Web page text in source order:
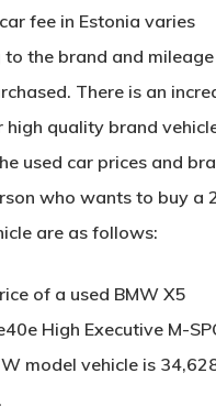
fee in Estonia varies
to the brand and
There is an
quality brand
used car prices and
who wants to buy a
are as follows:
of a used BMW X5
High Executive M-
model vehicle is